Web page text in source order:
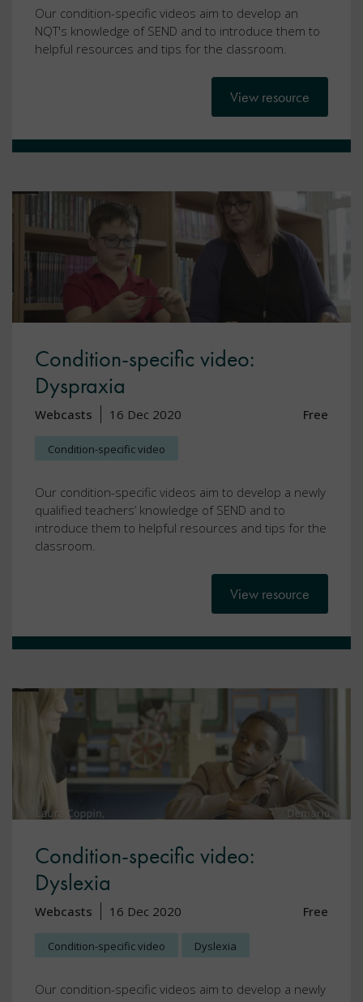
Our condition-specific videos aim to develop an
NQT's knowledge of SEND and to introduce them to
helpful resources and tips for the classroom.
View resource
Condition-specific video:
Dyspraxia
Webcasts 16 Dec 2020 Free
Condition-specific video
Our condition-specific videos aim to develop a newly
qualified teachers’ knowledge of SEND and to
introduce them to helpful resources and tips for the
classroom.
View resource
Condition-specific video:
Dyslexia
Webcasts 16 Dec 2020 Free
Condition-specific video Dyslexia
Our condition-specific videos aim to develop a newly